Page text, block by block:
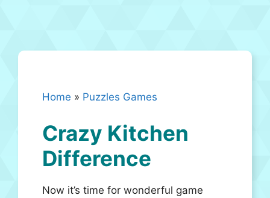
Home » Puzzles Games
Crazy Kitchen
Difference
Now it’s time for wonderful game